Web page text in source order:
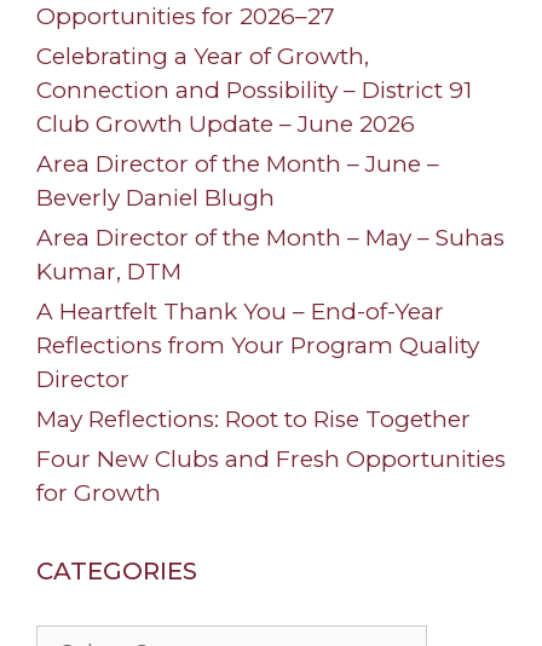
Opportunities for 2026–27
Celebrating a Year of Growth,
Connection and Possibility – District 91
Club Growth Update – June 2026
Area Director of the Month – June –
Beverly Daniel Blugh
Area Director of the Month – May – Suhas
Kumar, DTM
A Heartfelt Thank You – End-of-Year
Reflections from Your Program Quality
Director
May Reflections: Root to Rise Together
Four New Clubs and Fresh Opportunities
for Growth
CATEGORIES